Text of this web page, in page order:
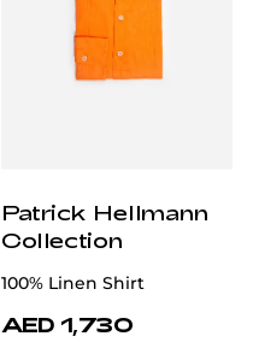
Patrick Hellmann
Collection
100% Linen Shirt
AED 1,730